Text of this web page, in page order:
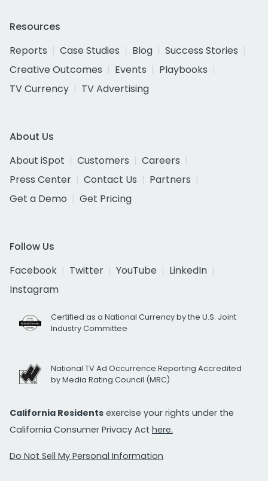
Resources
Reports
Case Studies Blog
Success Stories
Creative Outcomes
Events
Playbooks
TV Currency
TV Advertising
About Us
About iSpot
Customers
Careers
Press Center
Contact Us
Partners
Get a Demo
Get Pricing
Follow Us
Facebook
Twitter YouTube
LinkedIn
Instagram
Certified as a National Currency by the U.S. Joint
Industry Committee
National TV Ad Occurrence Reporting Accredited
by Media Rating Council (MRC)
California Residents exercise your rights under the
California Consumer Privacy Act here.
Do Not Sell My Personal Information